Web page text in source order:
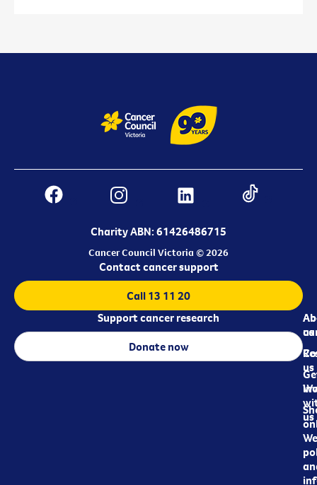
Charity ABN: 61426486715
Cancer Council Victoria © 2026
us
us
us
Contact cancer support
Call 13 11 20
Support cancer research
Donate now